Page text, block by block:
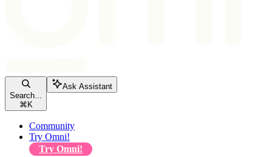
Search...
⌘ K
Ask Assistant
Community
Try Omni!
Try Omni!